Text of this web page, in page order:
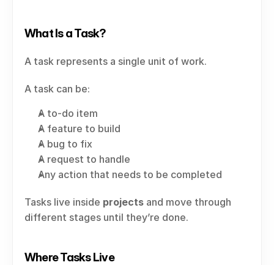
What Is a Task?
A task represents a single unit of work.
A task can be:
A to-do item
A feature to build
A bug to fix
A request to handle
Any action that needs to be completed
Tasks live inside projects and move through
different stages until they’re done.
Where Tasks Live